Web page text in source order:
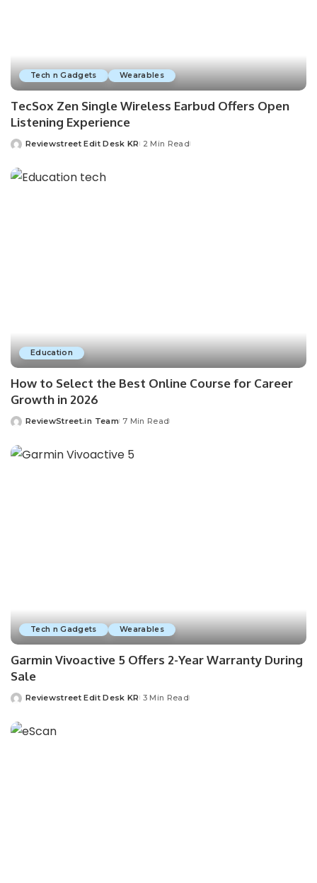
Tech n Gadgets Wearables
TecSox Zen Single Wireless Earbud Offers Open
Listening Experience
Reviewstreet Edit Desk KR 2 Min Read
Education
How to Select the Best Online Course for Career
Growth in 2026
ReviewStreet.in Team 7 Min Read
Tech n Gadgets Wearables
Garmin Vivoactive 5 Offers 2-Year Warranty During
Sale
Reviewstreet Edit Desk KR 3 Min Read